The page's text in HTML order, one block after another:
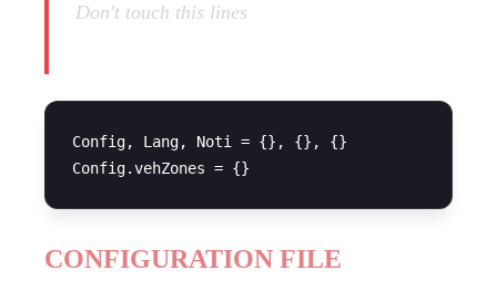
Don't touch this lines
Config, Lang, Noti = {}, {}, {}
CONFIGURATION FILE